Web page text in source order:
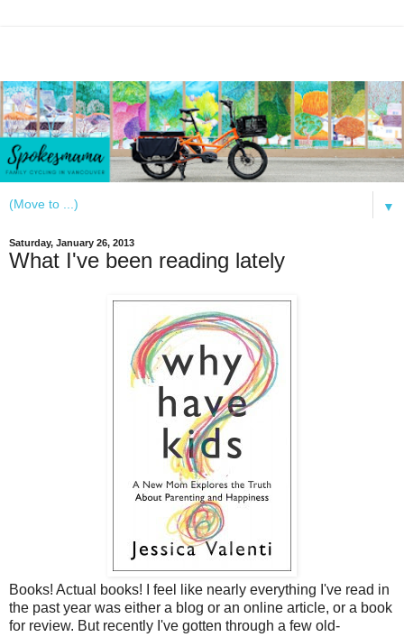
▼
Saturday, January 26, 2013
What I've been reading lately
Books! Actual books! I feel like nearly everything I've read in
the past year was either a blog or an online article, or a book
for review. But recently I've gotten through a few old-